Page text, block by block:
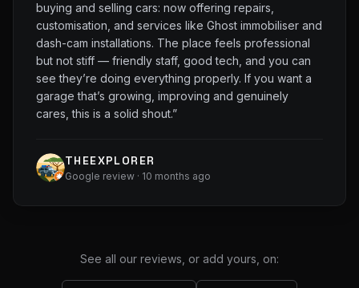
buying and selling cars: now offering repairs,
customisation, and services like Ghost immobiliser and
dash-cam installations. The place feels professional
but not stiff — friendly staff, good tech, and you can
see they’re doing everything properly. If you want a
garage that’s growing, improving and genuinely
cares, this is a solid shout.”
THEEXPLORER
Google review · 10 months ago
See all our reviews, or add yours, on: